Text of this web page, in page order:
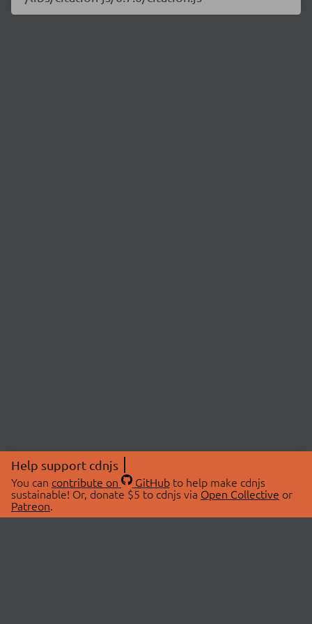
Help support cdnjs
You can contribute on GitHubto help make cdnjs
sustainable! Or, donate $5 to cdnjs via Open Collective or
Patreon.